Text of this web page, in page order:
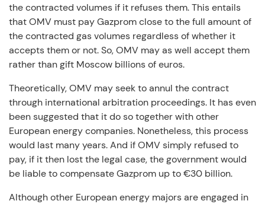
the contracted volumes if it refuses them. This entails
that OMV must pay Gazprom close to the full amount of
the contracted gas volumes regardless of whether it
accepts them or not. So, OMV may as well accept them
rather than gift Moscow billions of euros.
Theoretically, OMV may seek to annul the contract
through international arbitration proceedings. It has even
been suggested that it do so together with other
European energy companies. Nonetheless, this process
would last many years. And if OMV simply refused to
pay, if it then lost the legal case, the government would
be liable to compensate Gazprom up to €30 billion.
Although other European energy majors are engaged in